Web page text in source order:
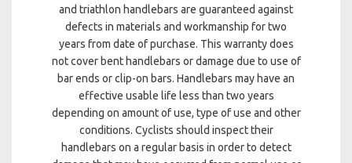
and triathlon handlebars are guaranteed against
defects in materials and workmanship for two
years from date of purchase. This warranty does
not cover bent handlebars or damage due to use of
bar ends or clip-on bars. Handlebars may have an
effective usable life less than two years
depending on amount of use, type of use and other
conditions. Cyclists should inspect their
handlebars on a regular basis in order to detect